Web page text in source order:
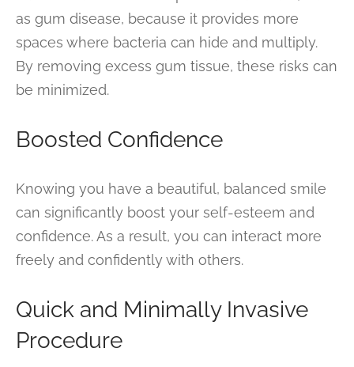
as gum disease, because it provides more
spaces where bacteria can hide and multiply.
By removing excess gum tissue, these risks can
be minimized.
Boosted Confidence
Knowing you have a beautiful, balanced smile
can significantly boost your self-esteem and
confidence. As a result, you can interact more
freely and confidently with others.
Quick and Minimally Invasive
Procedure